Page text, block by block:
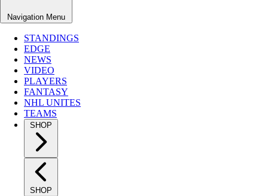
Navigation Menu
STANDINGS
EDGE
NEWS
VIDEO
PLAYERS
FANTASY
NHL UNITES
TEAMS
SHOP
SHOP